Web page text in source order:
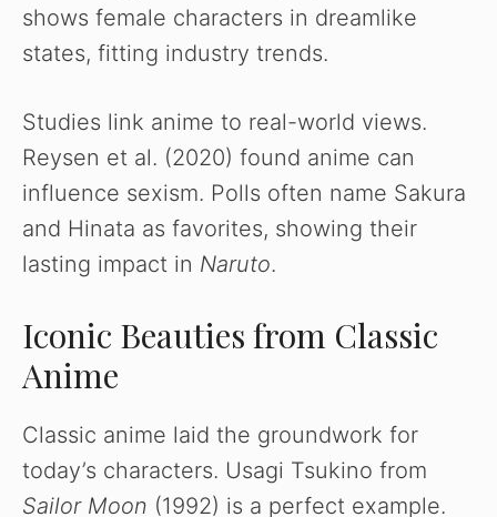
shows female characters in dreamlike
states, fitting industry trends.
Studies link anime to real-world views.
Reysen et al. (2020) found anime can
influence sexism. Polls often name Sakura
and Hinata as favorites, showing their
lasting impact in Naruto.
Iconic Beauties from Classic
Anime
Classic anime laid the groundwork for
today’s characters. Usagi Tsukino from
Sailor Moon (1992) is a perfect example.